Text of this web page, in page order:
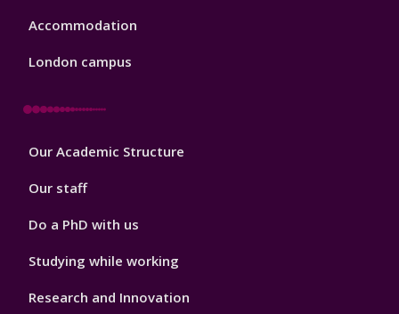
Accommodation
London campus
Footer
Our Academic Structure
Our staff
Do a PhD with us
Studying while working
Research and Innovation